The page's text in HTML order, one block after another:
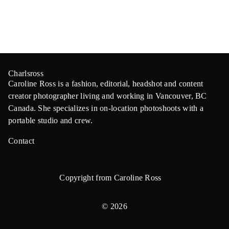
Charlsross
Caroline Ross is a fashion, editorial, headshot and content
creator photographer living and working in Vancouver, BC
Canada. She specializes in on-location photoshoots with a
portable studio and crew.
Contact
Copyright from Caroline Ross
© 2026